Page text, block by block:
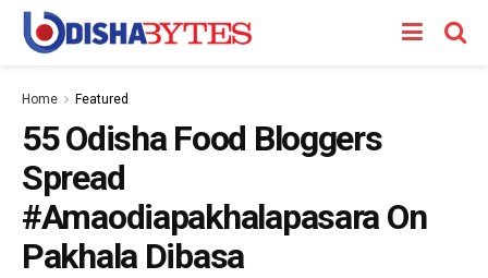
Home Featured
55 Odisha Food Bloggers
Spread
#Amaodiapakhalapasara On
Pakhala Dibasa